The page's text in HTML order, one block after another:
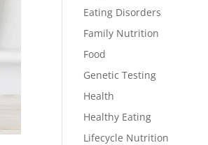
Eating Disorders
Family Nutrition
Food
Genetic Testing
Health
Healthy Eating
Lifecycle Nutrition